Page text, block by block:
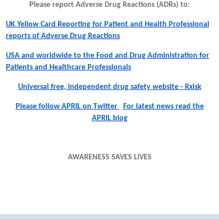
Please report Adverse Drug Reactions (ADRs) to:
UK Yellow Card Reporting for Patient and Health Professional
reports of Adverse Drug Reactions
USA and worldwide to the Food and Drug Administration for
Patients and Healthcare Professionals
Universal free, independent drug safety website - Rxisk
Please follow APRIL on Twitter
For latest news read the
APRIL blog
AWARENESS SAVES LIVES